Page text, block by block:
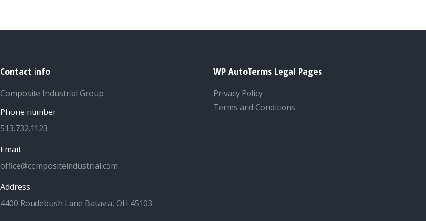
Contact info
Composite Industrial Group
Phone number
513.732.1123
Email
office@compositeindustrial.com
Address
4400 Roudebush Lane Batavia, OH 45103
WP AutoTerms Legal Pages
Privacy Policy
Terms and Conditions